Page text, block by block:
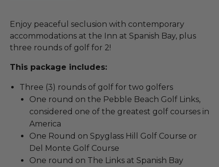
Enjoy peaceful seclusion with contemporary
accommodations at the Inn at Spanish Bay, plus
three rounds of golf for 2!
This package includes:
Three (3) rounds of golf for two golfers
One round on the Pebble Beach Golf Links,
considered one of the greatest golf courses in
America
One Round on Spyglass Hill Golf Course or
Del Monte Golf Course
One round on The Links at Spanish Bay